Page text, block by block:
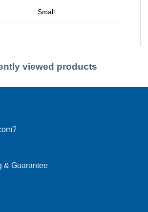
Small
viewed products
& Guarantee